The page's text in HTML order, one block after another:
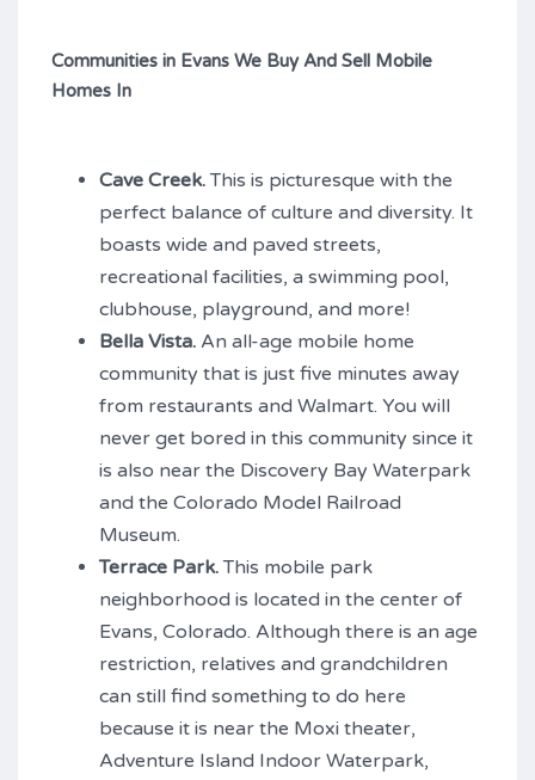
Communities in Evans We Buy And Sell Mobile
Homes In
Cave Creek.This is picturesque with the
perfect balance of culture and diversity. It
boasts wide and paved streets,
recreational facilities, a swimming pool,
clubhouse, playground, and more!
Bella Vista. An all-age mobile home
community that is just five minutes away
from restaurants and Walmart. You will
never get bored in this community since it
is also near the Discovery Bay Waterpark
and the Colorado Model Railroad
Museum.
Terrace Park.This mobile park
neighborhood is located in the center of
Evans, Colorado. Although there is an age
restriction, relatives and grandchildren
can still find something to do here
because it is near the Moxi theater,
Adventure Island Indoor Waterpark,